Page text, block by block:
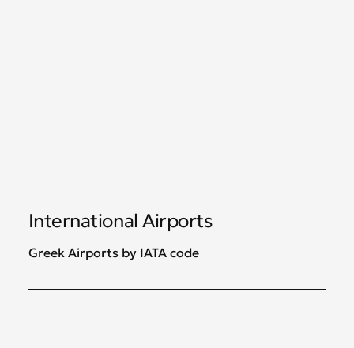
International Airports
Greek Airports by IATA code